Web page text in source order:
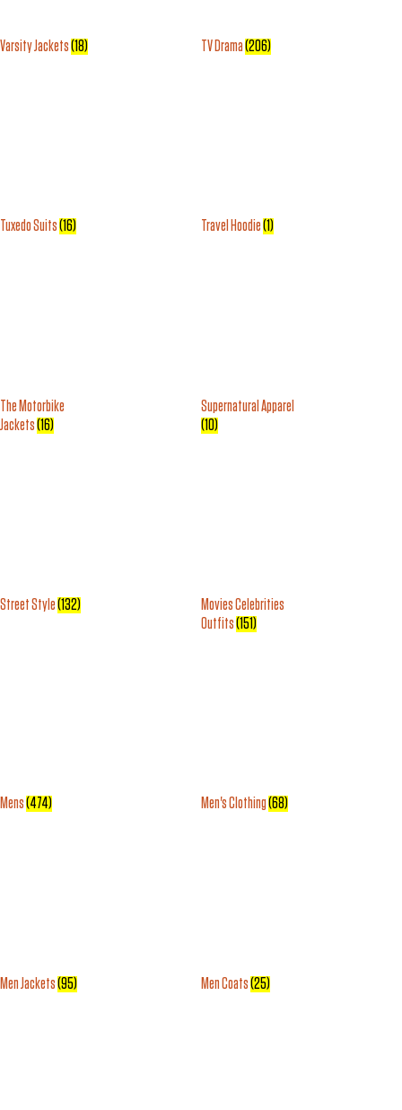
Varsity Jackets(18) TV Drama(206)
Tuxedo Suits(16) Travel Hoodie(1)
The Motorbike
Jackets(16)
Supernatural Apparel
(10)
Street Style(132)
Movies Celebrities
Outfits(151)
Mens(474) Men's Clothing(68)
Men Jackets(95) Men Coats(25)